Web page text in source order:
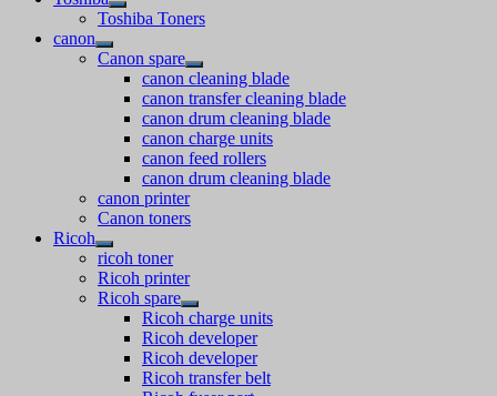
Toshiba Toners
canon
Canon spare
canon cleaning blade
canon transfer cleaning blade
canon drum cleaning blade
canon charge units
canon feed rollers
canon drum cleaning blade
canon printer
Canon toners
Ricoh
ricoh toner
Ricoh printer
Ricoh spare
Ricoh charge units
Ricoh developer
Ricoh developer
Ricoh transfer belt